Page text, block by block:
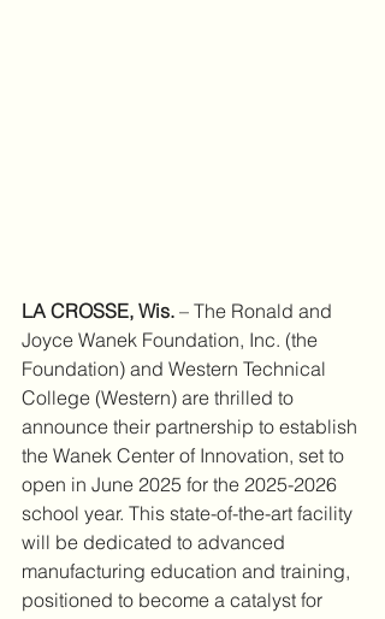
LA CROSSE, Wis. – The Ronald and
Joyce Wanek Foundation, Inc. (the
Foundation) and Western Technical
College (Western) are thrilled to
announce their partnership to establish
the Wanek Center of Innovation, set to
open in June 2025 for the 2025-2026
school year. This state-of-the-art facility
will be dedicated to advanced
manufacturing education and training,
positioned to become a catalyst for